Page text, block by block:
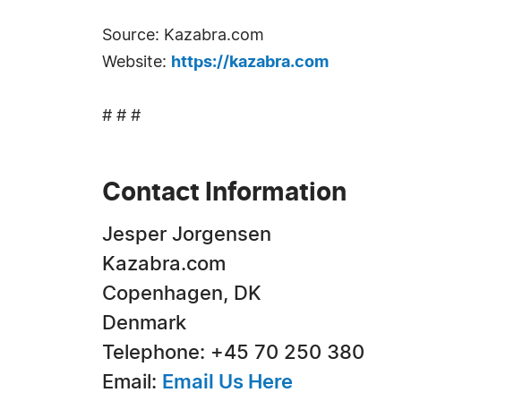
Source: Kazabra.com
Website: https://kazabra.com
# # #
Contact Information
Jesper Jorgensen
Kazabra.com
Copenhagen, DK
Denmark
Telephone: +45 70 250 380
Email: Email Us Here